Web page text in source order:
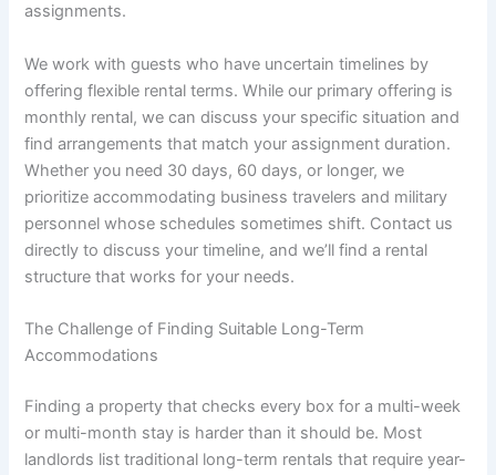
assignments.
We work with guests who have uncertain timelines by
offering flexible rental terms. While our primary offering is
monthly rental, we can discuss your specific situation and
find arrangements that match your assignment duration.
Whether you need 30 days, 60 days, or longer, we
prioritize accommodating business travelers and military
personnel whose schedules sometimes shift. Contact us
directly to discuss your timeline, and we’ll find a rental
structure that works for your needs.
The Challenge of Finding Suitable Long-Term
Accommodations
Finding a property that checks every box for a multi-week
or multi-month stay is harder than it should be. Most
landlords list traditional long-term rentals that require year-